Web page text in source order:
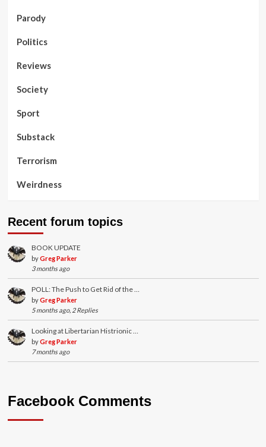
Parody
Politics
Reviews
Society
Sport
Substack
Terrorism
Weirdness
Recent forum topics
BOOK UPDATE
byGreg Parker
3 months ago
POLL: The Push to Get Rid of the …
byGreg Parker
5 months ago, 2 Replies
Looking at Libertarian Histrionic …
byGreg Parker
7 months ago
Facebook Comments